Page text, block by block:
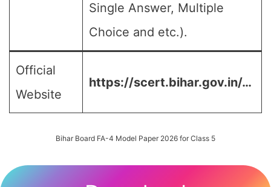
Single Answer, Multiple
Choice and etc.).
Official
Website
https://scert.bihar.gov.in/…
Bihar Board FA-4 Model Paper 2026 for Class 5